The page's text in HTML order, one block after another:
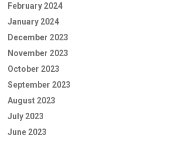
February 2024
January 2024
December 2023
November 2023
October 2023
September 2023
August 2023
July 2023
June 2023